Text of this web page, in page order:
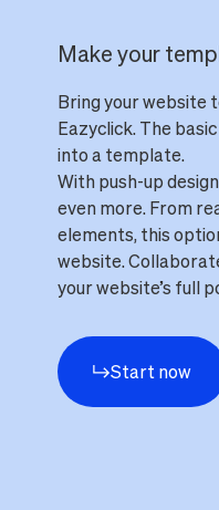
Make your
Bring your website
Eazyclick. The
into a template.
With push-up
even more. From
elements, this
website.
your website’s full
Start now